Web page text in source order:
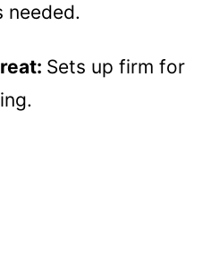
needed.
Sets up firm for